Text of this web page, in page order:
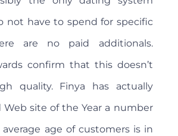
not have to spend for specific
are no paid additionals.
confirm that this doesn’t
quality. Finya has actually
Web site of the Year a number
age of customers is in